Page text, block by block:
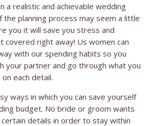
a realistic and achievable wedding
planning process may seem a little
you it will save you stress and
covered right away! Us women can
with our spending habits so you
your partner and go through what you
each detail.
ways in which you can save yourself
budget. No bride or groom wants
details in order to stay within